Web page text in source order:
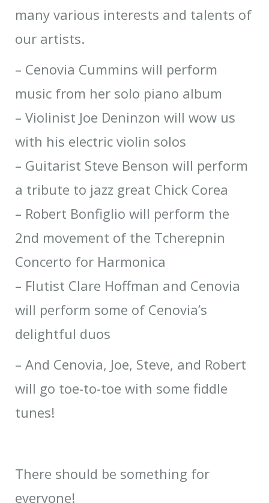
many various interests and talents of
our artists.
– Cenovia Cummins will perform
music from her solo piano album
– Violinist Joe Deninzon will wow us
with his electric violin solos
– Guitarist Steve Benson will perform
a tribute to jazz great Chick Corea
– Robert Bonfiglio will perform the
2nd movement of the Tcherepnin
Concerto for Harmonica
– Flutist Clare Hoffman and Cenovia
will perform some of Cenovia’s
delightful duos
– And Cenovia, Joe, Steve, and Robert
will go toe-to-toe with some fiddle
tunes!
There should be something for
everyone!